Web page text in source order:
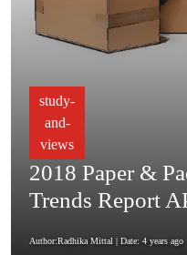
study-
and-
views
2018 Paper &
Trends Report
Author:Radhika Mittal | Date: 4 years ago